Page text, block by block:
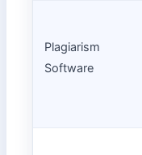
Plagiarism
Software